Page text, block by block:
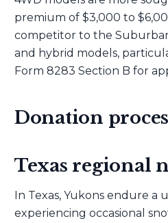
premium of $3,000 to
competitor to the
and hybrid models,
Form 8283 Section B for
Donation
Texas regional
In Texas, Yukons endure a
experiencing occasional